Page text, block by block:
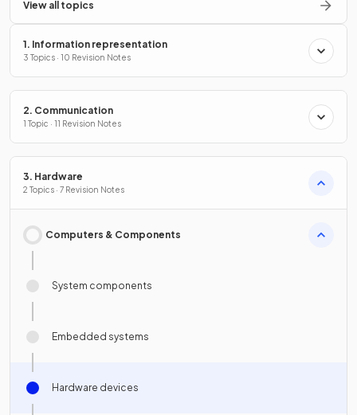
View all topics
1. Information representation
3 Topics · 10 Revision Notes
2. Communication
1 Topic · 11 Revision Notes
3. Hardware
2 Topics · 7 Revision Notes
Computers & Components
System components
Embedded systems
Hardware devices